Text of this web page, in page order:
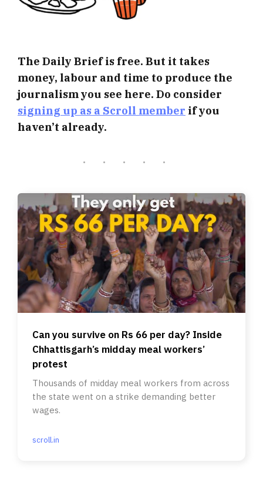
The Daily Brief is free. But it takes
money, labour and time to produce the
journalism you see here. Do consider
signing up as a Scroll member if you
haven’t already.
Can you survive on Rs 66 per day? Inside
Chhattisgarh’s midday meal workers’
protest
Thousands of midday meal workers from across
the state went on a strike demanding better
wages.
scroll.in